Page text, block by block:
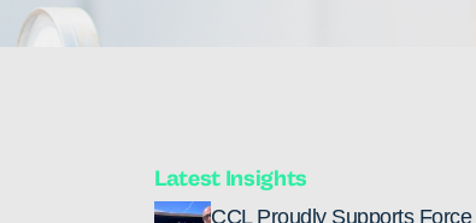
Latest Insights
CCL Proudly Supports Force